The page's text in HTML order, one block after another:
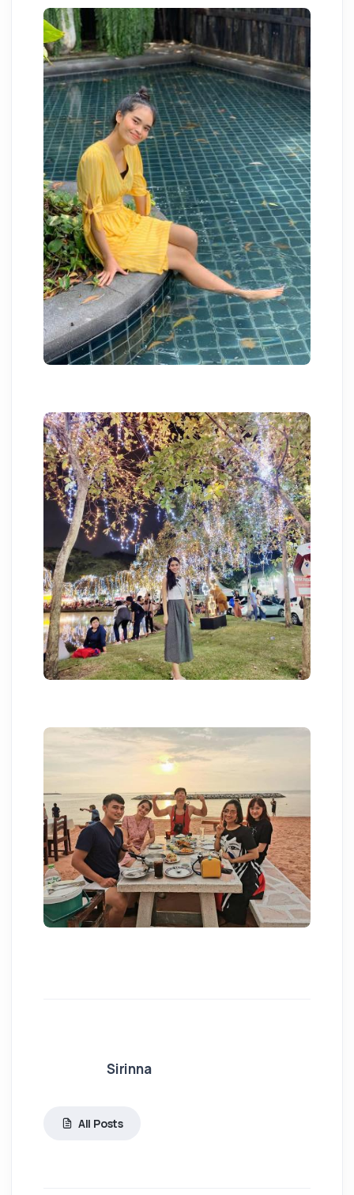
Sirinna
All Posts